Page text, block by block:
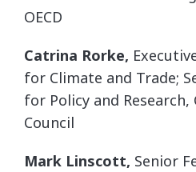
OECD
Catrina Rorke,
for Climate and Trade;
for Policy and
Council
Mark Linscott, Senior